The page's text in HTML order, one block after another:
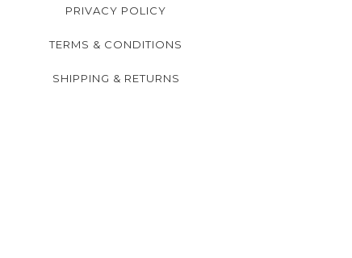
PRIVACY POLICY
TERMS & CONDITIONS
SHIPPING & RETURNS